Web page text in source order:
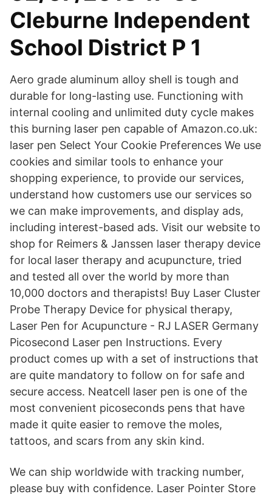
Cleburne Independent
School District P 1
Aero grade aluminum alloy shell is tough and
durable for long-lasting use. Functioning with
internal cooling and unlimited duty cycle makes
this burning laser pen capable of Amazon.co.uk:
laser pen Select Your Cookie Preferences We use
cookies and similar tools to enhance your
shopping experience, to provide our services,
understand how customers use our services so
we can make improvements, and display ads,
including interest-based ads. Visit our website to
shop for Reimers & Janssen laser therapy device
for local laser therapy and acupuncture, tried
and tested all over the world by more than
10,000 doctors and therapists! Buy Laser Cluster
Probe Therapy Device for physical therapy,
Laser Pen for Acupuncture - RJ LASER Germany
Picosecond Laser pen Instructions. Every
product comes up with a set of instructions that
are quite mandatory to follow on for safe and
secure access. Neatcell laser pen is one of the
most convenient picoseconds pens that have
made it quite easier to remove the moles,
tattoos, and scars from any skin kind.
We can ship worldwide with tracking number,
please buy with confidence. Laser Pointer Store